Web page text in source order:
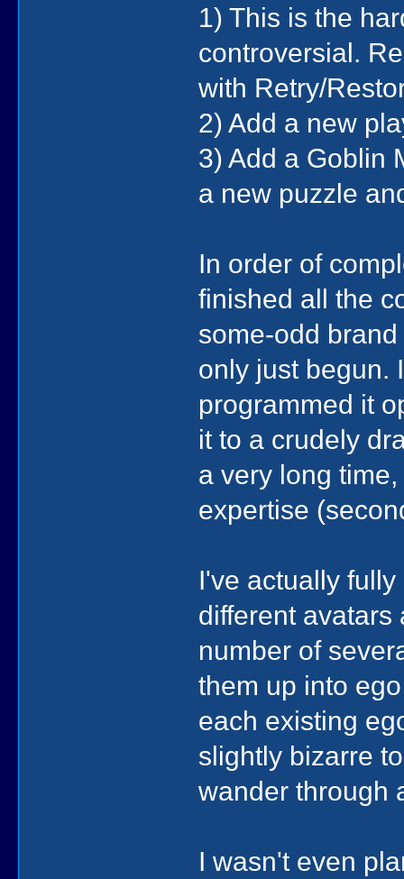
1) This is the
controversial.
with Retry/
2) Add a new
3) Add a Goblin
a new puzzle
In order of
finished all the
some-odd
only just begun.
programmed it
it to a crudely
a very long
expertise
I've actually
different avatars
number of
them up into
each existing
slightly bizarre
wander through
I wasn't even